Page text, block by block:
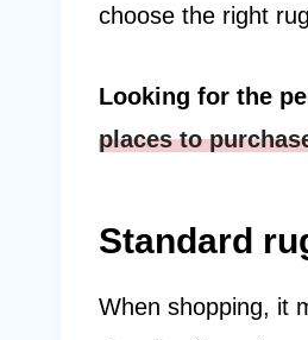
choose the right
Looking for the
places to
Standard
When shopping, it